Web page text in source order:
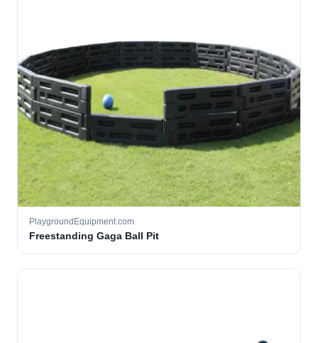
PlaygroundEquipment.com
Freestanding Gaga Ball Pit